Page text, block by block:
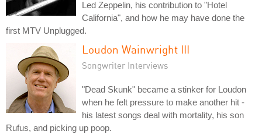
Led Zeppelin, his contribution to "Hotel
California", and how he may have done the
first MTV Unplugged.
Loudon Wainwright III
Songwriter Interviews
"Dead Skunk" became a stinker for Loudon
when he felt pressure to make another hit -
his latest songs deal with mortality, his son
Rufus, and picking up poop.